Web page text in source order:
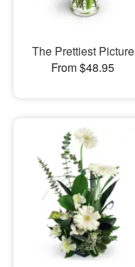
The Prettiest Picture
From $48.95